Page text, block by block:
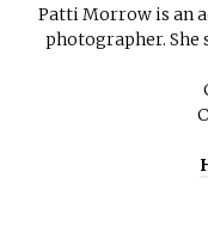
Patti Morrow is an
photographer. She